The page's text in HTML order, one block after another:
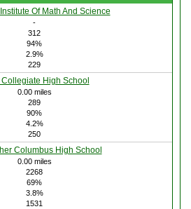
Of Math And Science
-
312
94%
2.9%
229
Collegiate High School
0.00 miles
289
90%
4.2%
250
Columbus High School
0.00 miles
2268
69%
3.8%
1531